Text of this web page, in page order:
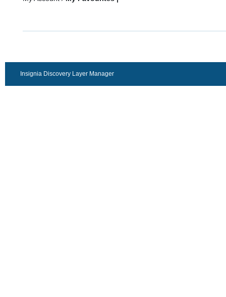
Insignia Discovery Layer Manager